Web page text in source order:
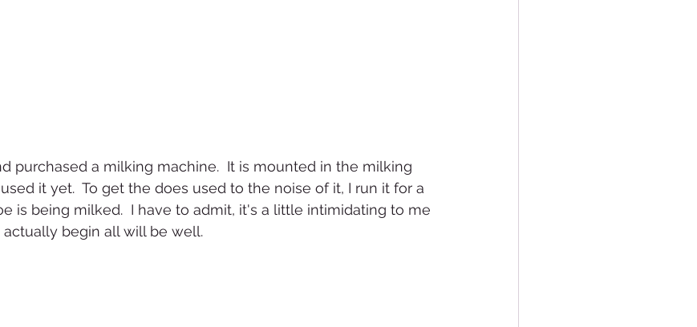
purchased a milking machine.  It is mounted in the milking
it yet.  To get the does used to the noise of it, I run it for a
is being milked.  I have to admit, it's a little intimidating to me
begin all will be well.